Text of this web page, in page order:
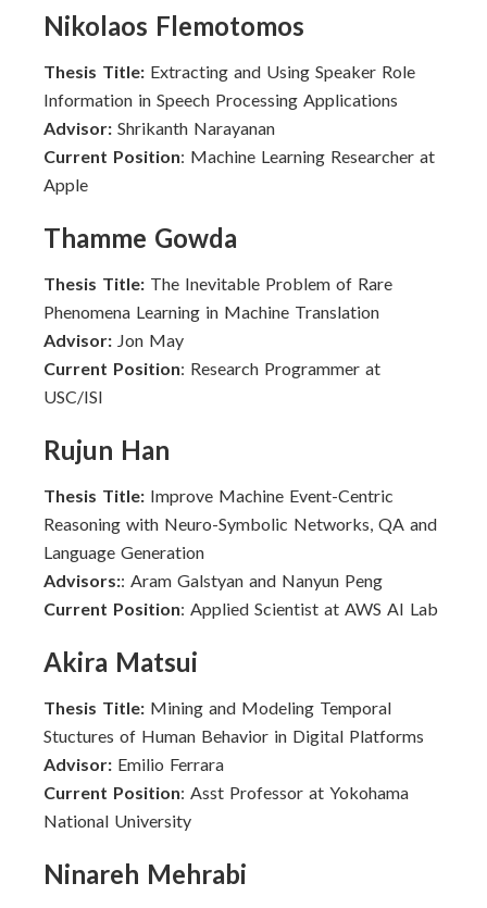
Nikolaos Flemotomos
Thesis Title: Extracting and Using Speaker Role
Information in Speech Processing Applications
Advisor: Shrikanth Narayanan
Current Position: Machine Learning Researcher at
Apple
Thamme Gowda
Thesis Title: The Inevitable Problem of Rare
Phenomena Learning in Machine Translation
Advisor: Jon May
Current Position: Research Programmer at
USC/ISI
Rujun Han
Thesis Title: Improve Machine Event-Centric
Reasoning with Neuro-Symbolic Networks, QA and
Language Generation
Advisors:: Aram Galstyan and Nanyun Peng
Current Position: Applied Scientist at AWS AI Lab
Akira Matsui
Thesis Title: Mining and Modeling Temporal
Stuctures of Human Behavior in Digital Platforms
Advisor: Emilio Ferrara
Current Position: Asst Professor at Yokohama
National University
Ninareh Mehrabi